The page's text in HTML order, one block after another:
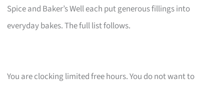
Spice and Baker’s Well each put generous fillings into
everyday bakes. The full list follows.
You are clocking limited free hours. You do not want to